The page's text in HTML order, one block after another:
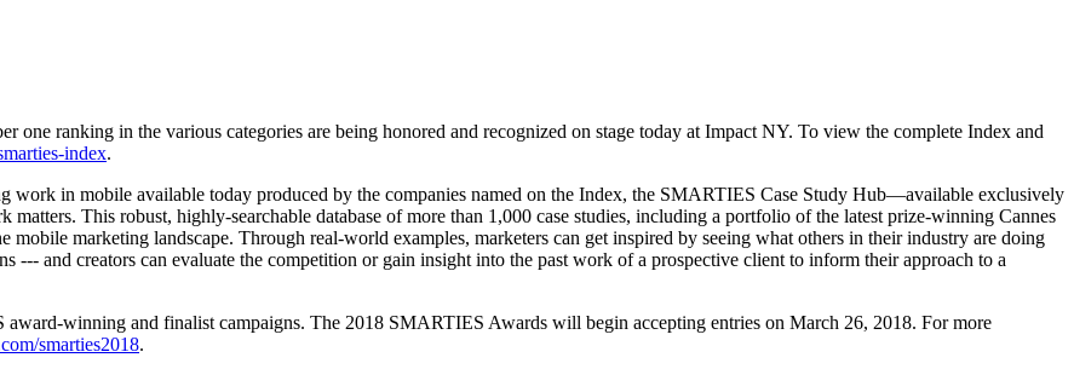
one ranking in the various categories are being honored and recognized on stage today at Impact NY. To view the complete Index and
index.
work in mobile available today produced by the companies named on the Index, the SMARTIES Case Study Hub—available exclusively
This robust, highly-searchable database of more than 1,000 case studies, including a portfolio of the latest prize-winning Cannes
marketing landscape. Through real-world examples, marketers can get inspired by seeing what others in their industry are doing
and creators can evaluate the competition or gain insight into the past work of a prospective client to inform their approach to a
winning and finalist campaigns. The 2018 SMARTIES Awards will begin accepting entries on March 26, 2018. For more
smarties2018.